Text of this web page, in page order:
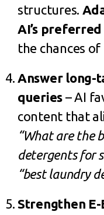
structures.
AI’s
the chances
Answer long-
queries – AI
content that
“What are the
detergents for
“best laundry
Strengthen E-